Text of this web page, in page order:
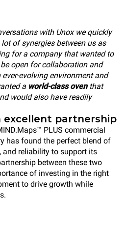
with Unox we quickly
of synergies between us as
for a company that wanted to
open for collaboration and
evolving environment and
a world-class oventhat
would also have readily
excellent partnership
PLUS commercial
has found the perfect blend of
and reliability to support its
between these two
of investing in the right
to drive growth while